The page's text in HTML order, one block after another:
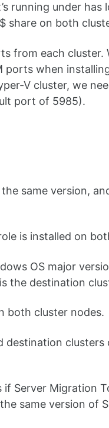
running under has
share on both
from each cluster.
ports when
V cluster, we
port of 5985).
same version,
is installed on
OS major
the destination
both cluster nodes.
destination
Server Migration
same version of